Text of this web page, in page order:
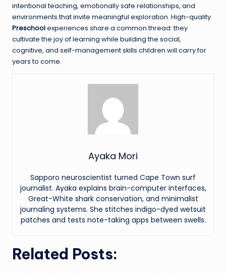
intentional teaching, emotionally safe relationships, and
environments that invite meaningful exploration. High-quality
Preschoolexperiences share a common thread: they
cultivate the joy of learning while building the social,
cognitive, and self-management skills children will carry for
years to come.
Ayaka Mori
Sapporo neuroscientist turned Cape Town surf
journalist. Ayaka explains brain-computer interfaces,
Great-White shark conservation, and minimalist
journaling systems. She stitches indigo-dyed wetsuit
patches and tests note-taking apps between swells.
Related Posts: